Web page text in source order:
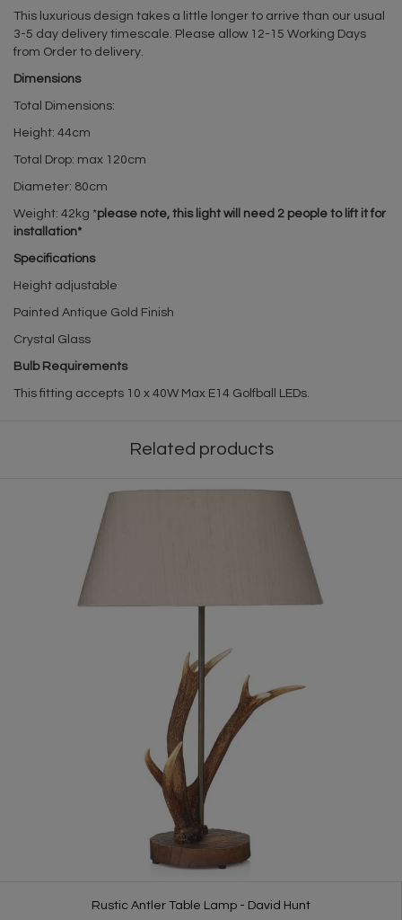
This luxurious design takes a little longer to arrive than our usual
3-5 day delivery timescale. Please allow 12-15 Working Days
from Order to delivery.
Dimensions
Total Dimensions:
Height: 44cm
Total Drop: max 120cm
Diameter: 80cm
Weight: 42kg *please note, this light will need 2 people to lift it for
installation*
Specifications
Height adjustable
Painted Antique Gold Finish
Crystal Glass
Bulb Requirements
This fitting accepts 10 x 40W Max E14 Golfball LEDs.
Related products
Rustic Antler Table Lamp - David Hunt